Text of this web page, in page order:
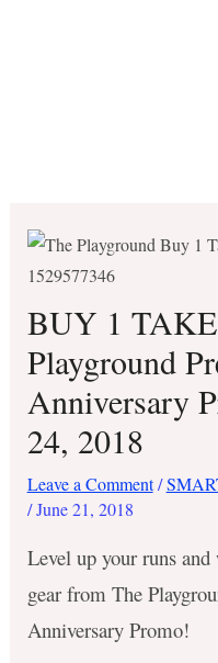
BUY 1
Playground
Anniversary
24, 2018
Leave a Comment /
/June 21, 2018
Level up your runs
gear from The
Anniversary Promo!